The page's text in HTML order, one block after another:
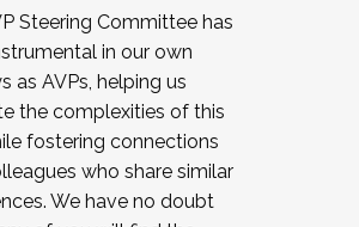
Steering Committee has
in our own
as AVPs, helping us
the complexities of this
fostering connections
who share similar
We have no doubt